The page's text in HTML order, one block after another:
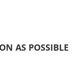
AS POSSIBLE